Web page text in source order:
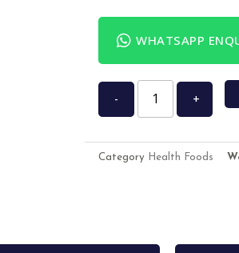
WHATSAPP
- +
Category Health Foods